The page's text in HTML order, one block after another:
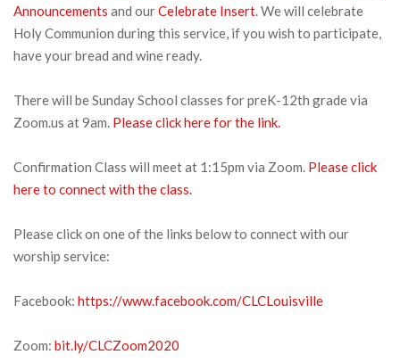
Announcements and ourCelebrate Insert. We will celebrate
Holy Communion during this service, if you wish to participate,
have your bread and wine ready.
There will be Sunday School classes for preK-12th grade via
Zoom.us at 9am. Please click here for the link.
Confirmation Class will meet at 1:15pm via Zoom. Please click
here to connect with the class.
Please click on one of the links below to connect with our
worship service:
Facebook: https://www.facebook.com/CLCLouisville
Zoom: bit.ly/CLCZoom2020